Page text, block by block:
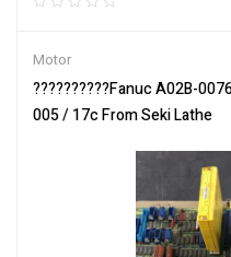
Motor
??????????Fanuc A02B-
005 / 17c From Seki Lathe